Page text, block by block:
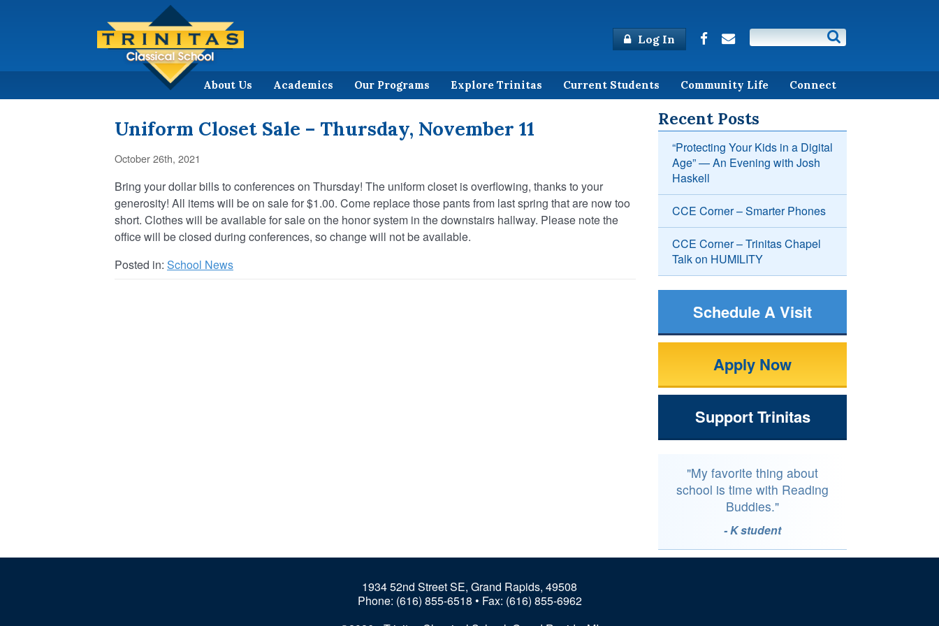
Log In
About Us Academics Our Programs Explore Trinitas Current Students Community Life Connect
Uniform Closet Sale – Thursday, November 11
October 26th, 2021
Bring your dollar bills to conferences on Thursday! The uniform closet is overflowing, thanks to your
generosity! All items will be on sale for $1.00. Come replace those pants from last spring that are now too
short. Clothes will be available for sale on the honor system in the downstairs hallway. Please note the
office will be closed during conferences, so change will not be available.
Posted in: School News
Recent Posts
“Protecting Your Kids in a Digital
Age” — An Evening with Josh
Haskell
CCE Corner – Smarter Phones
CCE Corner – Trinitas Chapel
Talk on HUMILITY
Schedule A Visit
Apply Now
Support Trinitas
"My favorite thing about
school is time with Reading
Buddies."
- K student
1934 52nd Street SE, Grand Rapids, 49508
Phone: (616) 855-6518 • Fax: (616) 855-6962